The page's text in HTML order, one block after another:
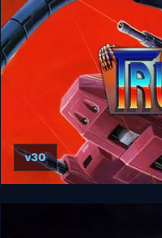
Truxton
v30